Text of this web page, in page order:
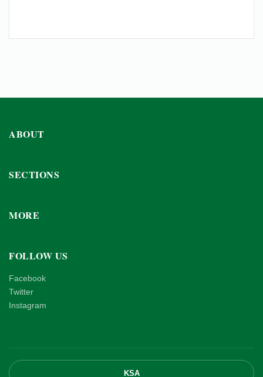
ABOUT
SECTIONS
MORE
FOLLOW US
Facebook
Twitter
Instagram
KSA